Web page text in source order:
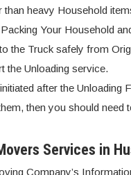
heavy Household
Your Household
the Truck safely from
the Unloading service.
after the Unloading
then you should need
Services in
Company’s